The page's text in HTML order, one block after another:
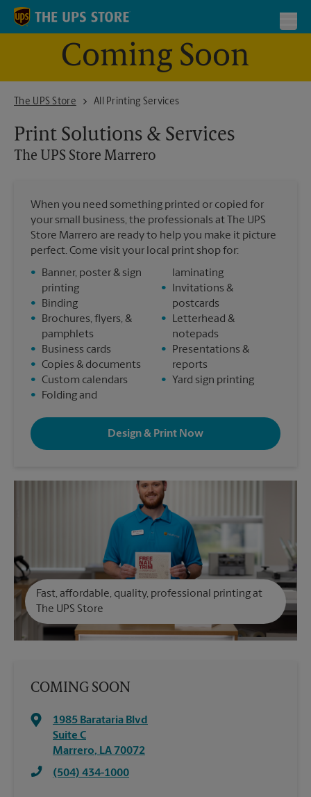
Skip to content
Return to Nav
Coming Soon
The UPS Store
The UPS Store MarreroAll Printing Services
Print Solutions & Services
The UPS Store Marrero
When you need something printed or copied for
your small business, the professionals at The UPS
Store Marrero are ready to help you make it picture
perfect. Come visit your local print shop for:
•
Banner, poster & sign
printing
•
Binding
•
Brochures, flyers, &
pamphlets
•
Business cards
• Copies & documents
• Custom calendars
•
Folding and
laminating
•
Invitations &
postcards
•
Letterhead &
notepads
•
Presentations &
reports
•
Yard sign printing
Design & Print Now
Fast, affordable, quality, professional printing at
The UPS Store
COMING SOON
1985 Barataria Blvd
Suite C
Marrero, LA 70072
(504) 434-1000